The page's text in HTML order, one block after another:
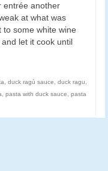
entrée another
at what was
some white wine
let it cook until
, duck ragù sauce, duck ragu,
, pasta with duck sauce, pasta